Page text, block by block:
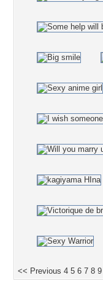
<< Previous 4 5 6 7 8 9